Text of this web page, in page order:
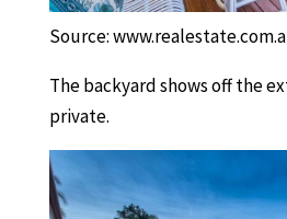
Source:
The backyard shows off the
private.